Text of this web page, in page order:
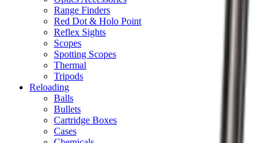
Range Finders
Red Dot & Holo Point
Reflex Sights
Scopes
Spotting Scopes
Thermal
Tripods
Reloading
Balls
Bullets
Cartridge Boxes
Cases